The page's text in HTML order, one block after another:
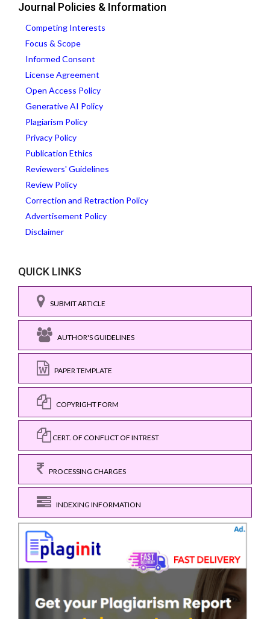
Journal Policies & Information
Competing Interests
Focus & Scope
Informed Consent
License Agreement
Open Access Policy
Generative AI Policy
Plagiarism Policy
Privacy Policy
Publication Ethics
Reviewers' Guidelines
Review Policy
Correction and Retraction Policy
Advertisement Policy
Disclaimer
QUICK LINKS
SUBMIT ARTICLE
AUTHOR'S GUIDELINES
PAPER TEMPLATE
COPYRIGHT FORM
CERT. OF CONFLICT OF INTREST
PROCESSING CHARGES
INDEXING INFORMATION